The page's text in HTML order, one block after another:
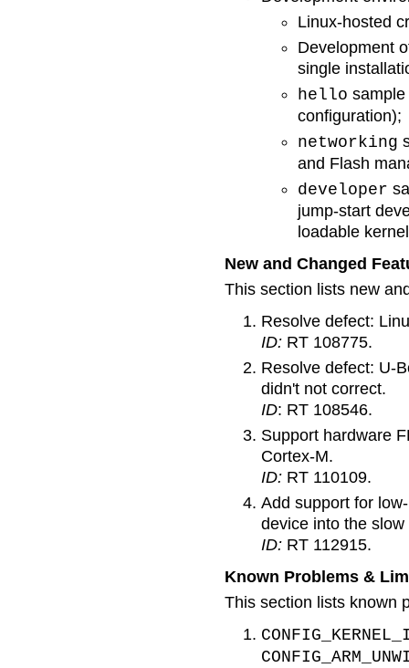
Linux-hosted
Development
single
hello
configuration);
networking
and Flash
developer
jump-start
loadable
New and Changed
This section lists new
Resolve defect:
ID: RT 108775.
Resolve defect: U-
didn't not correct.
ID: RT 108546.
Support hardware
Cortex-M.
ID: RT 110109.
Add support for
device into the
ID: RT 112915.
Known Problems &
This section lists known